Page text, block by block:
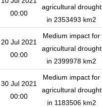
00:00
agricultural drought
in 2353493 km2
20 Jul 2021
00:00
Medium impact for
agricultural drought
in 2399978 km2
30 Jul 2021
00:00
Medium impact for
agricultural drought
in 1183506 km2